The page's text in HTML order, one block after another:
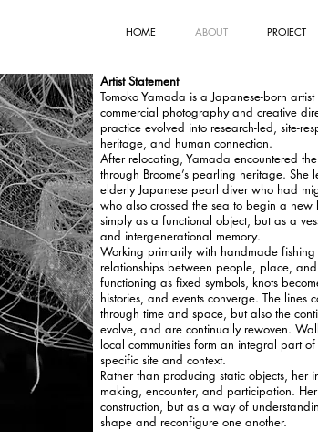
HOME ABOUT PROJECT
Artist Statement
Tomoko Yamada is a Japanese-born
commercial photography and creative
practice evolved into research-led, site-
heritage, and human connection.
After relocating, Yamada encountered
through Broome’s pearling heritage.
elderly Japanese pearl diver who had
who also crossed the sea to begin a
simply as a functional object, but as a
and intergenerational memory.
Working primarily with handmade
relationships between people, place,
functioning as fixed symbols, knots
histories, and events converge. The lines
through time and space, but also the
evolve, and are continually rewoven.
local communities form an integral part
specific site and context.
Rather than producing static objects, her
making, encounter, and participation.
construction, but as a way of
shape and reconfigure one another.